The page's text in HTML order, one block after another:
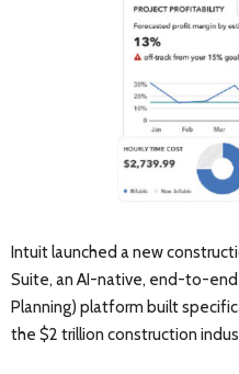
Intuit launched a new
Suite, an AI-native, end-to-end
Planning) platform built
the $2 trillion construction